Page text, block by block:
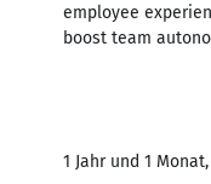
employee
boost team
1 Jahr und 1